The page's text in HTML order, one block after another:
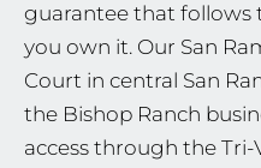
guarantee that follows
you own it. Our San
Court in central San
the Bishop Ranch
access through the Tri-